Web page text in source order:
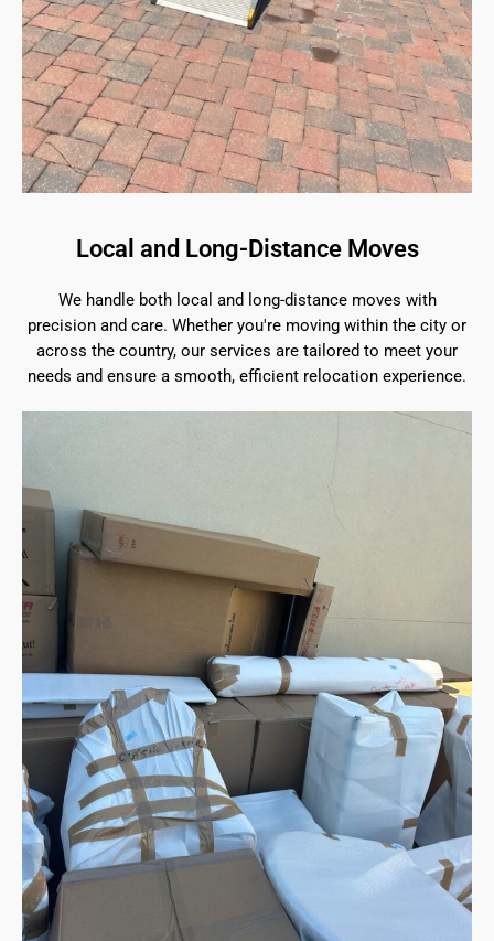
Local and Long-Distance Moves
We handle both local and long-distance moves with
precision and care. Whether you're moving within the city or
across the country, our services are tailored to meet your
needs and ensure a smooth, efficient relocation experience.